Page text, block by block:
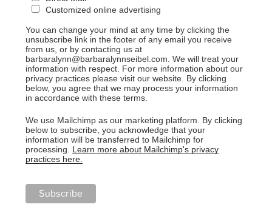
Customized online advertising
You can change your mind at any time by clicking the
unsubscribe link in the footer of any email you receive
from us, or by contacting us at
barbaralynn@barbaralynnseibel.com. We will treat your
information with respect. For more information about our
privacy practices please visit our website. By clicking
below, you agree that we may process your information
in accordance with these terms.
We use Mailchimp as our marketing platform. By clicking
below to subscribe, you acknowledge that your
information will be transferred to Mailchimp for
processing. Learn more about Mailchimp's privacy
practices here.